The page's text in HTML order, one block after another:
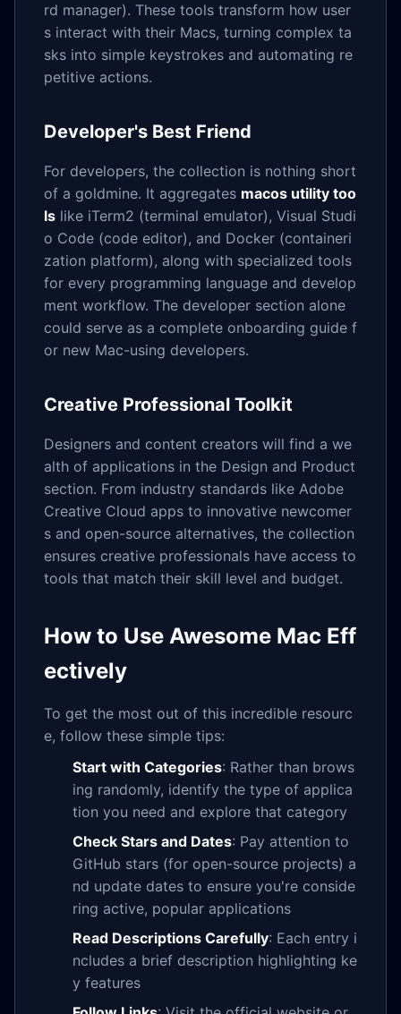
rd manager). These tools transform how user
s interact with their Macs, turning complex ta
sks into simple keystrokes and automating re
petitive actions.
Developer's Best Friend
For developers, the collection is nothing short
of a goldmine. It aggregates macos utility too
ls like iTerm2 (terminal emulator), Visual Studi
o Code (code editor), and Docker (containeri
zation platform), along with specialized tools
for every programming language and develop
ment workflow. The developer section alone
could serve as a complete onboarding guide f
or new Mac-using developers.
Creative Professional Toolkit
Designers and content creators will find a we
alth of applications in the Design and Product
section. From industry standards like Adobe
Creative Cloud apps to innovative newcomer
s and open-source alternatives, the collection
ensures creative professionals have access to
tools that match their skill level and budget.
How to Use Awesome Mac Eff
ectively
To get the most out of this incredible resourc
e, follow these simple tips:
Start with Categories: Rather than brows
ing randomly, identify the type of applica
tion you need and explore that category
Check Stars and Dates: Pay attention to
GitHub stars (for open-source projects) a
nd update dates to ensure you're conside
ring active, popular applications
Read Descriptions Carefully: Each entry i
ncludes a brief description highlighting ke
y features